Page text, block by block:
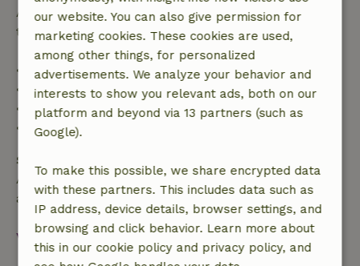
After that, you will receive a partial refund of the
trip cost and a 100% refund of the deposit:
• Up to 42 days before arrival: 70% refund
• 42–28 days before arrival: 40% refund
• 28 days through the day of arrival: 10% refund
• On the day of arrival or later: no refund
Safety deposit
A deposit of €150.00 applies. You will be refunded
after check-out.
View all
our website. You can also give permission for
marketing cookies. These cookies are used,
among other things, for personalized
advertisements. We analyze your behavior and
interests to show you relevant ads, both on our
platform and beyond via 13 partners (such as
Google).
To make this possible, we share encrypted data
with these partners. This includes data such as
IP address, device details, browser settings, and
browsing and click behavior. Learn more about
this in our cookie policy and privacy policy, and